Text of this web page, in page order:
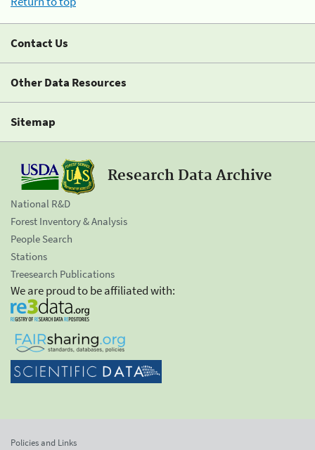
Contact Us
Other Data Resources
Sitemap
Research Data Archive
National R&D
Forest Inventory & Analysis
People Search
Stations
Treesearch Publications
We are proud to be affiliated with:
Policies and Links